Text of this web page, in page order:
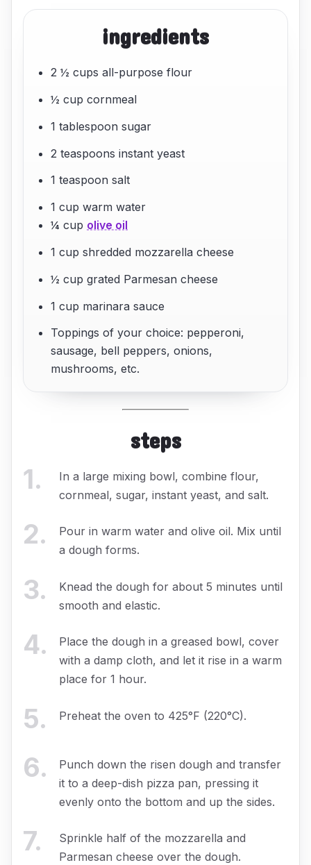
ingredients
2 ½ cups all-purpose flour
½ cup cornmeal
1 tablespoon sugar
2 teaspoons instant yeast
1 teaspoon salt
1 cup warm water
¼ cup olive oil
1 cup shredded mozzarella cheese
½ cup grated Parmesan cheese
1 cup marinara sauce
Toppings of your choice: pepperoni,
sausage, bell peppers, onions,
mushrooms, etc.
steps
1.
In a large mixing bowl, combine flour,
cornmeal, sugar, instant yeast, and salt.
2.
Pour in warm water and olive oil. Mix until
a dough forms.
3.
Knead the dough for about 5 minutes until
smooth and elastic.
4.
Place the dough in a greased bowl, cover
with a damp cloth, and let it rise in a warm
place for 1 hour.
5. Preheat the oven to 425°F (220°C).
6.
Punch down the risen dough and transfer
it to a deep-dish pizza pan, pressing it
evenly onto the bottom and up the sides.
7.
Sprinkle half of the mozzarella and
Parmesan cheese over the dough.